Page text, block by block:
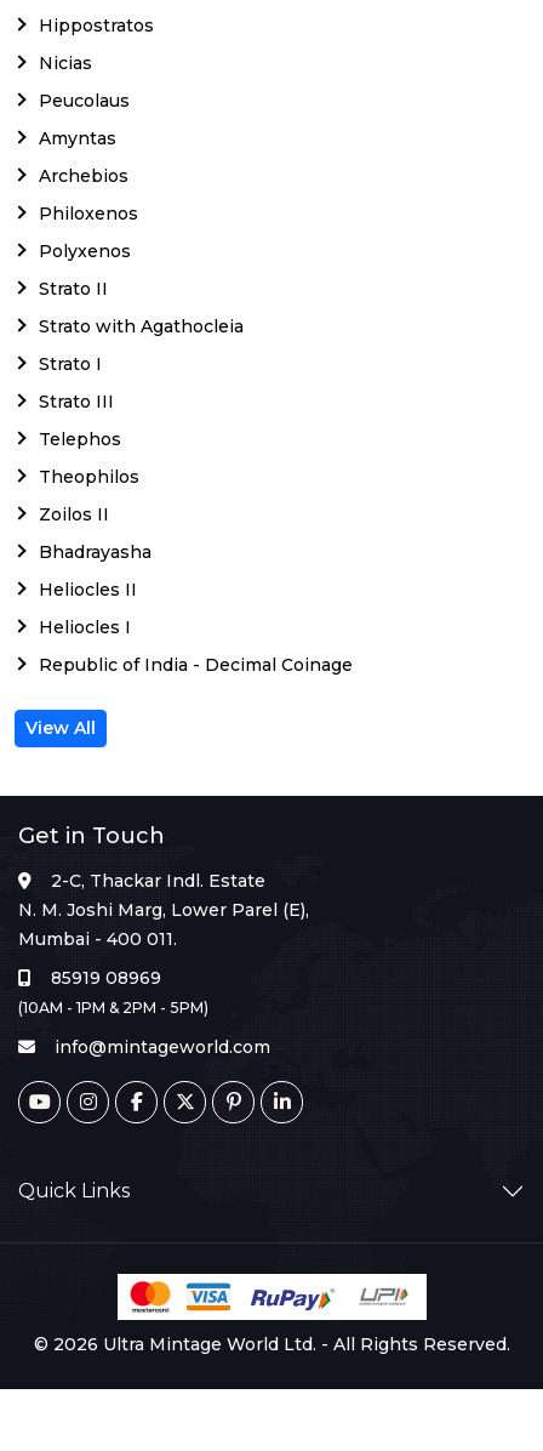
Hippostratos
Nicias
Peucolaus
Amyntas
Archebios
Philoxenos
Polyxenos
Strato II
Strato with Agathocleia
Strato I
Strato III
Telephos
Theophilos
Zoilos II
Bhadrayasha
Heliocles II
Heliocles I
Republic of India - Decimal Coinage
View All
Get in Touch
2-C, Thackar Indl. Estate
N. M. Joshi Marg, Lower Parel (E),
Mumbai - 400 011.
85919 08969
(10AM - 1PM & 2PM - 5PM)
info@mintageworld.com
Quick Links
© 2026 Ultra Mintage World Ltd. - All Rights Reserved.